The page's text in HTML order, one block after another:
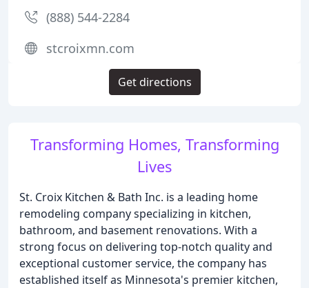
Transforming Homes, Transforming
Lives
St. Croix Kitchen & Bath Inc. is a leading home
remodeling company specializing in kitchen,
bathroom, and basement renovations. With a
strong focus on delivering top-notch quality and
exceptional customer service, the company has
established itself as Minnesota's premier kitchen,
(888) 544-2284
stcroixmn.com
Get directions